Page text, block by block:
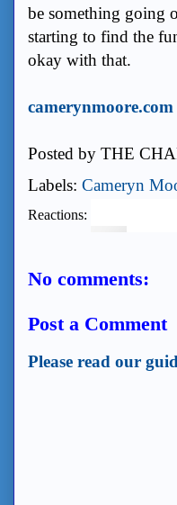
be something going
starting to find the
okay with that.
camerynmoore.com
Posted by THE
Labels: Cameryn
Reactions:
No comments:
Post a Comment
Please read our